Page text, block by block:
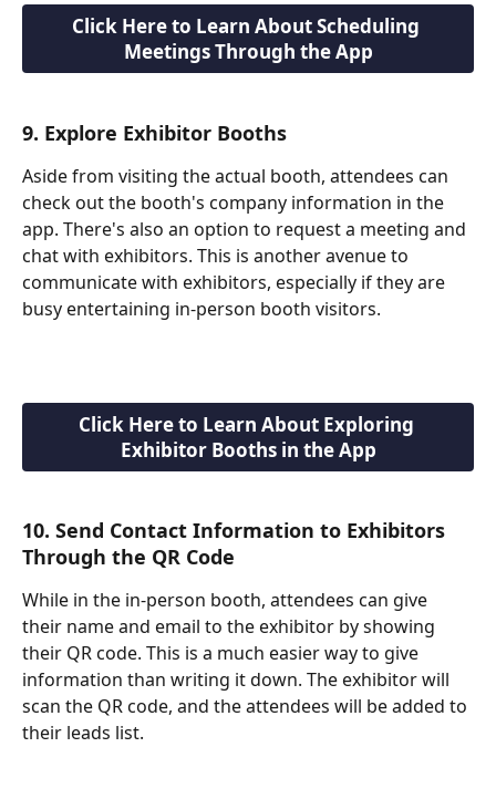
Click Here to Learn About Scheduling
Meetings Through the App
9. Explore Exhibitor Booths
Aside from visiting the actual booth, attendees can
check out the booth's company information in the
app. There's also an option to request a meeting and
chat with exhibitors. This is another avenue to
communicate with exhibitors, especially if they are
busy entertaining in-person booth visitors.
Click Here to Learn About Exploring
Exhibitor Booths in the App
10. Send Contact Information to Exhibitors
Through the QR Code
While in the in-person booth, attendees can give
their name and email to the exhibitor by showing
their QR code. This is a much easier way to give
information than writing it down. The exhibitor will
scan the QR code, and the attendees will be added to
their leads list.